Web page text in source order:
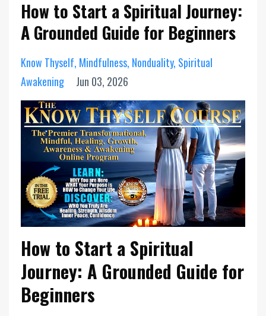
How to Start a Spiritual Journey:
A Grounded Guide for Beginners
Know Thyself Mindfulness Nonduality Spiritual
Awakening
Jun 03, 2026
How to Start a Spiritual
Journey: A Grounded Guide for
Beginners